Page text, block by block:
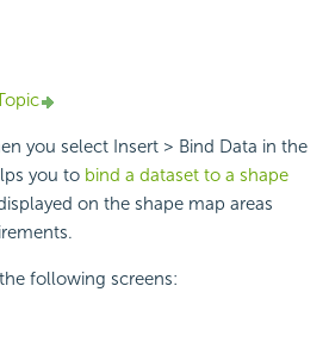
you select Insert > Bind Data in the
you to bind a dataset to a shape
on the shape map areas
following screens: